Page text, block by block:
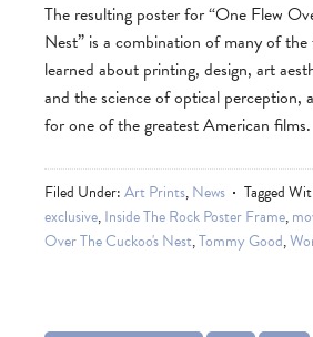
The resulting poster for “One Flew
Nest” is a combination of many of the
learned about printing, design, art
and the science of optical perception,
for one of the greatest American films.
Filed Under:Art Prints,News Tagged
exclusive,Inside The Rock Poster Frame,
Over The Cuckoo's Nest,Tommy Good,